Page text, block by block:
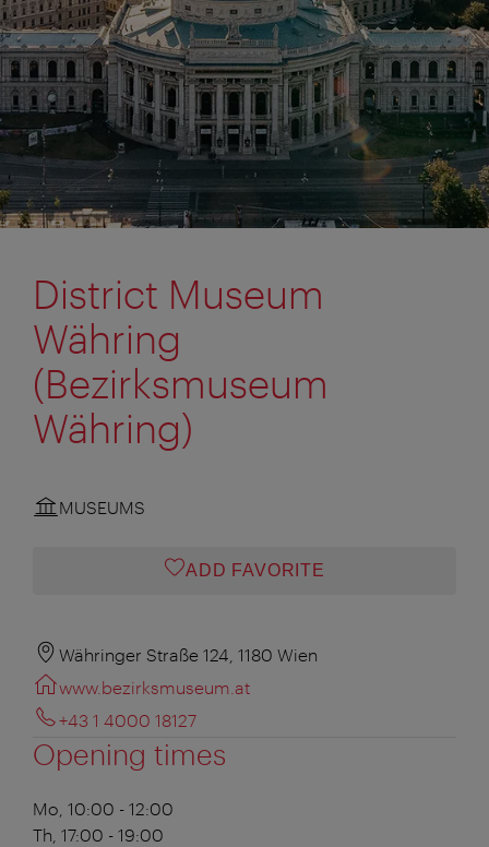
District Museum
Währing
(Bezirksmuseum
Währing)
MUSEUMS
ADD FAVORITE
Währinger Straße 124, 1180 Wien
www.bezirksmuseum.at
+43 1 4000 18127
Opening times
Mo, 10:00 - 12:00
Th, 17:00 - 19:00